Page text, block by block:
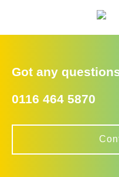
Got any
0116 464 5870